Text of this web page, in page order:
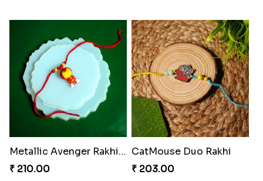
Metallic Avenger Rakhi Band
₹ 210.00
CatMouse Duo Rakhi
₹ 203.00